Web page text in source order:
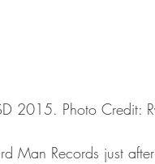
2015. Photo Credit:
Man Records just